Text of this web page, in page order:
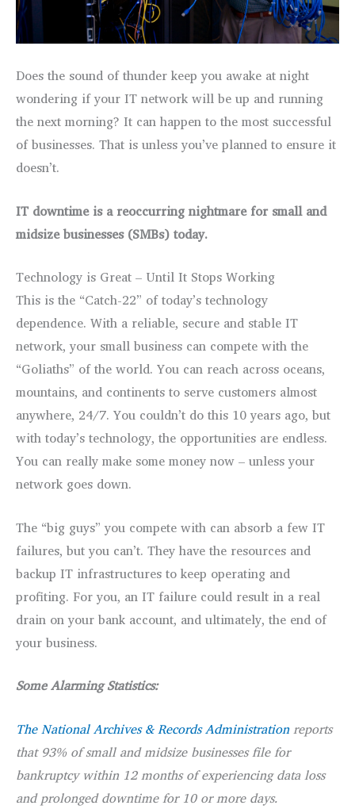
Does the sound of thunder keep you awake at night
wondering if your IT network will be up and running
the next morning? It can happen to the most successful
of businesses. That is unless you’ve planned to ensure it
doesn’t.
IT downtime is a reoccurring nightmarefor small and
midsize businesses (SMBs) today.
Technology is Great – Until It Stops Working
This is the “Catch-22” of today’s technology
dependence. With a reliable, secure and stable IT
network, your small business can compete with the
“Goliaths” of the world. You can reach across oceans,
mountains, and continents to serve customers almost
anywhere, 24/7. You couldn’t do this 10 years ago, but
with today’s technology, the opportunities are endless.
You can really make some money now – unless your
network goes down.
The “big guys” you compete with can absorb a few IT
failures, but you can’t. They have the resources and
backup IT infrastructures to keep operating and
profiting. For you, an IT failure could result in a real
drain on your bank account, and ultimately, the end of
your business.
Some Alarming Statistics:
The National Archives & Records Administrationreports
that 93% of small and midsize businesses file for
bankruptcy within 12 months of experiencing data loss
and prolonged downtime for 10 or more days.